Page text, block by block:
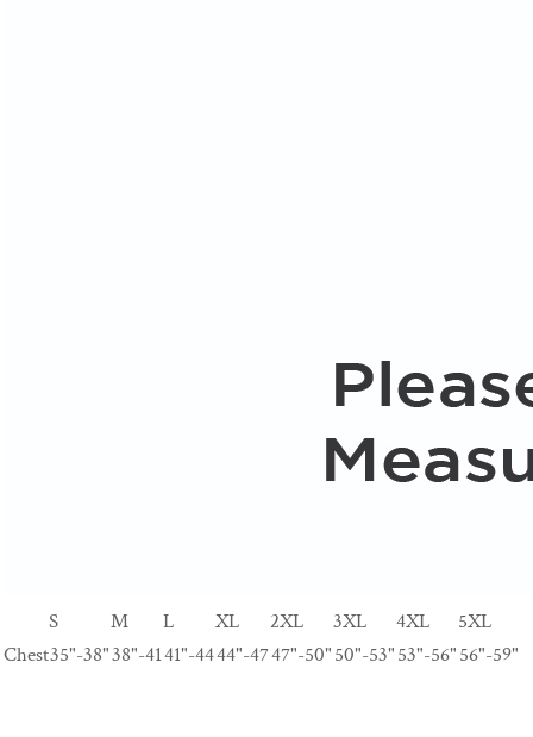
S M L XL 2XL 3XL 4XL
5XL
Chest35"-38"38"-4141"-4444"-4747"-50"50"-53"53"-56"56"-59"